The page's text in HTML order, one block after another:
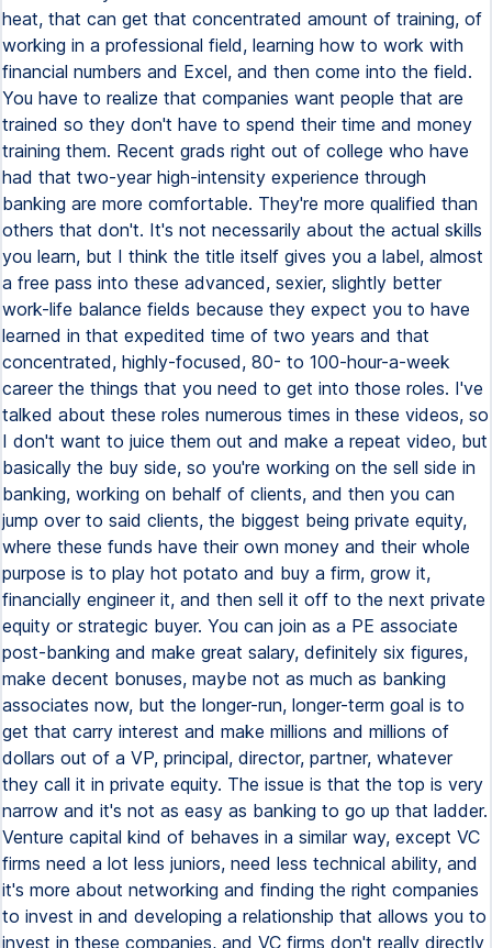
heat, that can get that concentrated amount of training, of
working in a professional field, learning how to work with
financial numbers and Excel, and then come into the field.
You have to realize that companies want people that are
trained so they don't have to spend their time and money
training them. Recent grads right out of college who have
had that two-year high-intensity experience through
banking are more comfortable. They're more qualified than
others that don't. It's not necessarily about the actual skills
you learn, but I think the title itself gives you a label, almost
a free pass into these advanced, sexier, slightly better
work-life balance fields because they expect you to have
learned in that expedited time of two years and that
concentrated, highly-focused, 80- to 100-hour-a-week
career the things that you need to get into those roles. I've
talked about these roles numerous times in these videos, so
I don't want to juice them out and make a repeat video, but
basically the buy side, so you're working on the sell side in
banking, working on behalf of clients, and then you can
jump over to said clients, the biggest being private equity,
where these funds have their own money and their whole
purpose is to play hot potato and buy a firm, grow it,
financially engineer it, and then sell it off to the next private
equity or strategic buyer. You can join as a PE associate
post-banking and make great salary, definitely six figures,
make decent bonuses, maybe not as much as banking
associates now, but the longer-run, longer-term goal is to
get that carry interest and make millions and millions of
dollars out of a VP, principal, director, partner, whatever
they call it in private equity. The issue is that the top is very
narrow and it's not as easy as banking to go up that ladder.
Venture capital kind of behaves in a similar way, except VC
firms need a lot less juniors, need less technical ability, and
it's more about networking and finding the right companies
to invest in and developing a relationship that allows you to
invest in these companies, and VC firms don't really directly